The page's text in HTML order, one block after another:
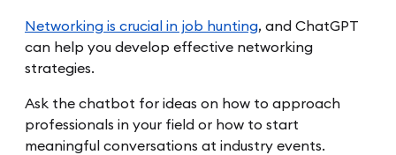
Networking is crucial in job hunting, and ChatGPT
can help you develop effective networking
strategies.
Ask the chatbot for ideas on how to approach
professionals in your field or how to start
meaningful conversations at industry events.